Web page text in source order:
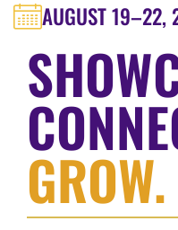
AUGUST 19–22,
GROW.